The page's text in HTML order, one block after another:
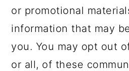
or promotional
information that may
you. You may opt out
or all, of these